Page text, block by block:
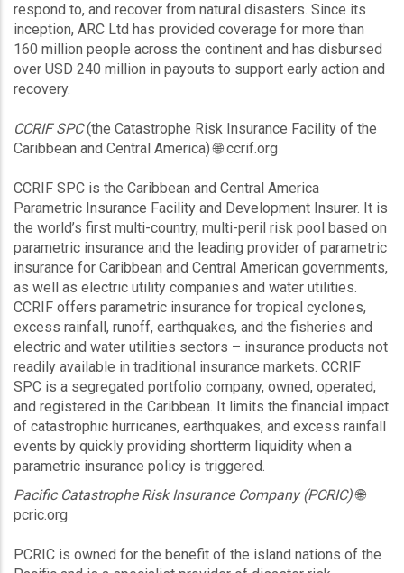
respond to, and recover from natural disasters. Since its
inception, ARC Ltd has provided coverage for more than
160 million people across the continent and has disbursed
over USD 240 million in payouts to support early action and
recovery.
CCRIF SPC(the Catastrophe Risk Insurance Facility of the
Caribbean and Central America) 🌐 ccrif.org
CCRIF SPC is the Caribbean and Central America
Parametric Insurance Facility and Development Insurer. It is
the world’s first multi-country, multi-peril risk pool based on
parametric insurance and the leading provider of parametric
insurance for Caribbean and Central American governments,
as well as electric utility companies and water utilities.
CCRIF offers parametric insurance for tropical cyclones,
excess rainfall, runoff, earthquakes, and the fisheries and
electric and water utilities sectors – insurance products not
readily available in traditional insurance markets. CCRIF
SPC is a segregated portfolio company, owned, operated,
and registered in the Caribbean. It limits the financial impact
of catastrophic hurricanes, earthquakes, and excess rainfall
events by quickly providing shortterm liquidity when a
parametric insurance policy is triggered.
Pacific Catastrophe Risk Insurance Company (PCRIC)🌐
pcric.org
PCRIC is owned for the benefit of the island nations of the